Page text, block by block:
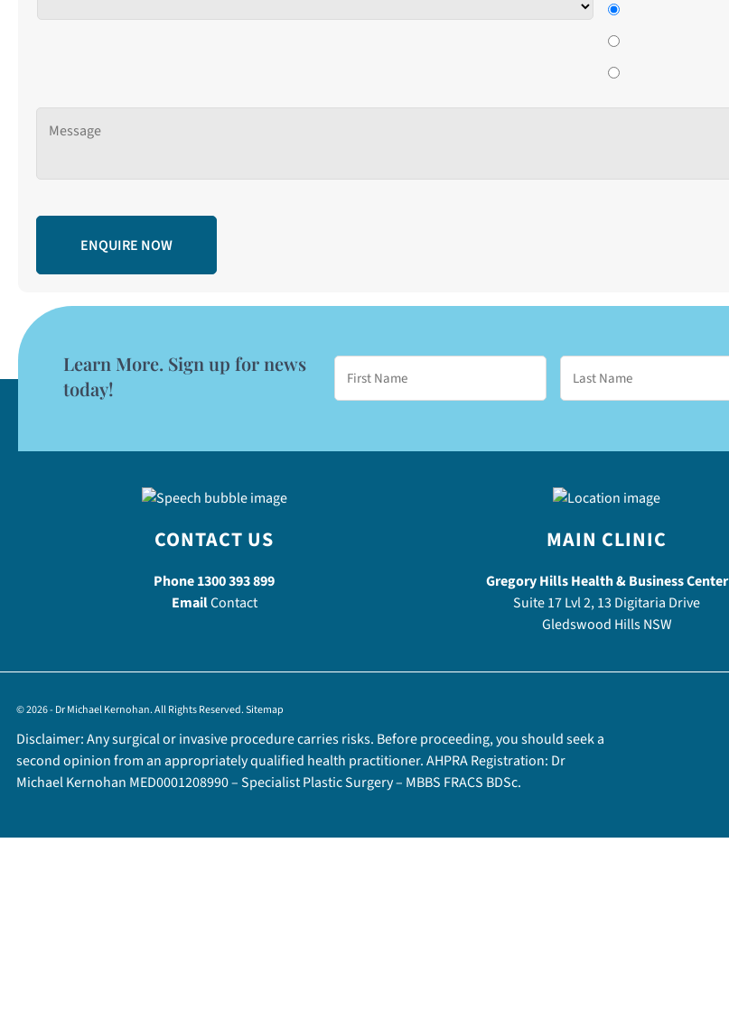
Learn More. Sign up for news
today!
CONTACT US
Phone1300 393 899
EmailContact
MAIN CLINIC
Gregory Hills Health & Business Center
Suite 17 Lvl 2, 13 Digitaria Drive
Gledswood Hills NSW
© 2026 - Dr Michael Kernohan. All Rights Reserved.Sitemap
Disclaimer: Any surgical or invasive procedure carries risks. Before proceeding, you should seek a
second opinion from an appropriately qualified health practitioner. AHPRA Registration: Dr
Michael Kernohan MED0001208990 – Specialist Plastic Surgery – MBBS FRACS BDSc.